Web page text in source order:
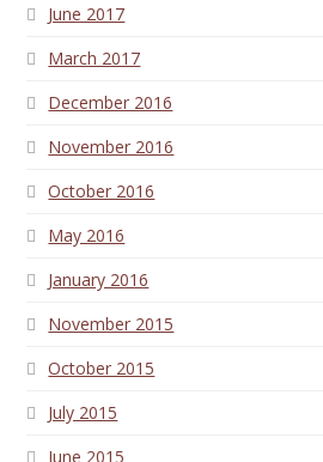
June 2017
March 2017
December 2016
November 2016
October 2016
May 2016
January 2016
November 2015
October 2015
July 2015
June 2015